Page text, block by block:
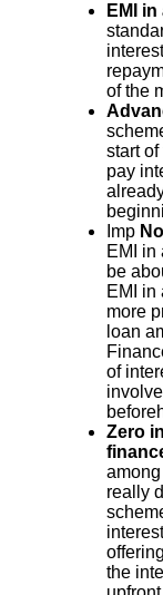
EMI
of the
start
pay
Imp
EMI in
be
EMI in
more
loan
of
Zero
really
the